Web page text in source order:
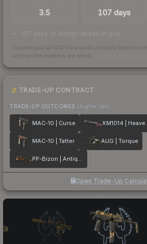
3.5 107 days
107 days of listings ahead of you
Scored out of 100 from units actually traded
across the markets we track.
TRADE-UP CONTRACT
TRADE-UP OUTCOMES (higher tier)
MAC-10 | Curse
MAC-10 | Tatter AUG | Torque
PP-Bizon | Antique
Open Trade-Up